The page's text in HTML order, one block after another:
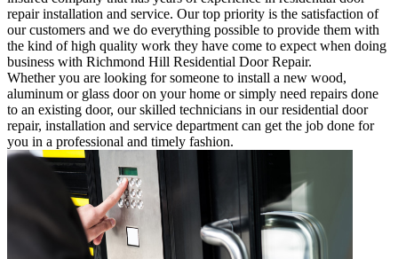
repair installation and service. Our top priority is the satisfaction of
our customers and we do everything possible to provide them with
the kind of high quality work they have come to expect when doing
business with Richmond Hill Residential Door Repair.
Whether you are looking for someone to install a new wood,
aluminum or glass door on your home or simply need repairs done
to an existing door, our skilled technicians in our residential door
repair, installation and service department can get the job done for
you in a professional and timely fashion.